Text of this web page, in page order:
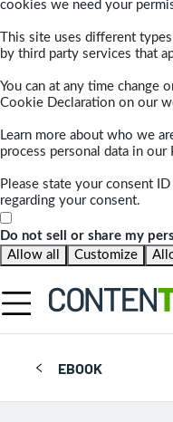
cookies we need your
This site uses different
by third party services that
You can at any time change
Cookie Declaration on our
Learn more about who we
process personal data in our
Please state your consent
regarding your consent.
Do not sell or share my
Allow all
Customize
EBOOK